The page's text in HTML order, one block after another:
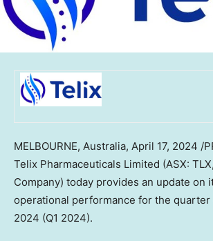
MELBOURNE, Australia, April 17, 2024 /
Telix Pharmaceuticals Limited (ASX:
Company) today provides an update on
operational performance for the quarter
2024 (Q1 2024).